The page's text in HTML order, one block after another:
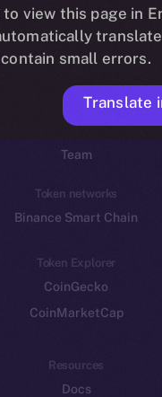
YouTube
Reddit
Startup Program
Frostbyte
Team
Token networks
Binance Smart Chain
Token Explorer
CoinGecko
CoinMarketCap
Resources
Docs
to view this page in
contain small errors.
Translate